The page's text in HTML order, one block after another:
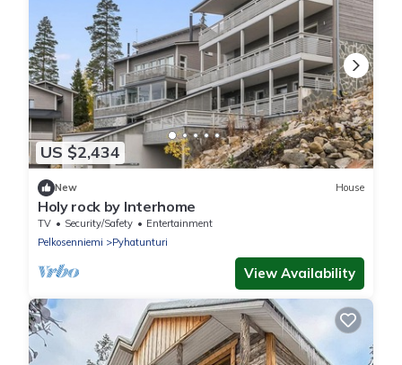
US $2,434
New House
Holy rock by Interhome
TV Security/Safety
Entertainment
Pelkosenniemi
Pyhatunturi
View Availability